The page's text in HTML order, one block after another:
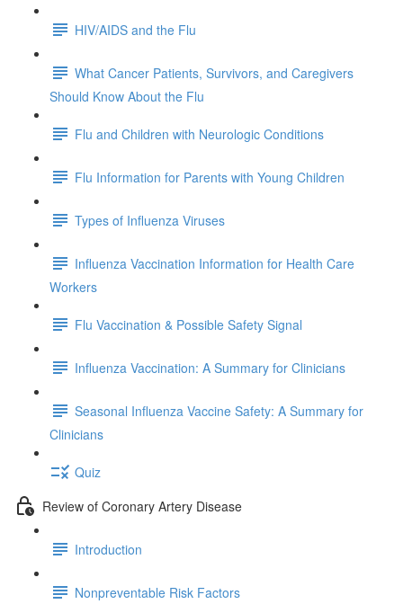
HIV/AIDS and the Flu
What Cancer Patients, Survivors, and Caregivers
Should Know About the Flu
Flu and Children with Neurologic Conditions
Flu Information for Parents with Young Children
Types of Influenza Viruses
Influenza Vaccination Information for Health Care
Workers
Flu Vaccination & Possible Safety Signal
Influenza Vaccination: A Summary for Clinicians
Seasonal Influenza Vaccine Safety: A Summary for
Clinicians
Quiz
Review of Coronary Artery Disease
Introduction
Nonpreventable Risk Factors